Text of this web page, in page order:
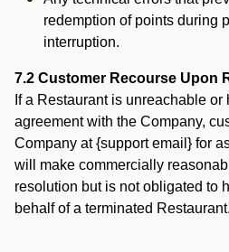
redemption of points during
interruption.
7.2 Customer Recourse Upon
If a Restaurant is unreachable or
agreement with the Company,
Company at {support email} for
will make commercially
resolution but is not obligated to
behalf of a terminated Restaurant.